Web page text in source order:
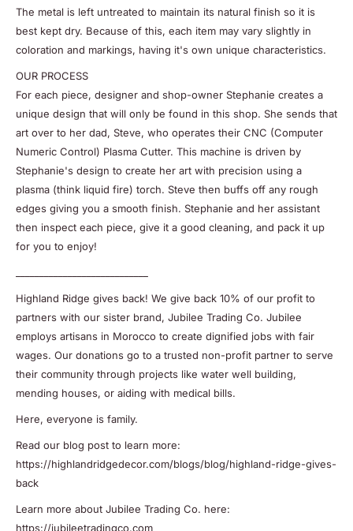
The metal is left untreated to maintain its natural finish so it is
best kept dry. Because of this, each item may vary slightly in
coloration and markings, having it's own unique characteristics.
OUR PROCESS
For each piece, designer and shop-owner Stephanie creates a
unique design that will only be found in this shop. She sends that
art over to her dad, Steve, who operates their CNC (Computer
Numeric Control) Plasma Cutter. This machine is driven by
Stephanie's design to create her art with precision using a
plasma (think liquid fire) torch. Steve then buffs off any rough
edges giving you a smooth finish. Stephanie and her assistant
then inspect each piece, give it a good cleaning, and pack it up
for you to enjoy!
Highland Ridge gives back! We give back 10% of our profit to
partners with our sister brand, Jubilee Trading Co. Jubilee
employs artisans in Morocco to create dignified jobs with fair
wages. Our donations go to a trusted non-profit partner to serve
their community through projects like water well building,
mending houses, or aiding with medical bills.
Here, everyone is family.
Read our blog post to learn more:
https://highlandridgedecor.com/blogs/blog/highland-ridge-gives-
back
Learn more about Jubilee Trading Co. here:
https://jubileetradingco.com